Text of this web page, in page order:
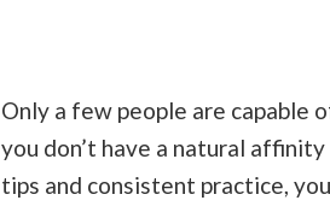
Only a few people are capable
you don’t have a natural
tips and consistent practice,